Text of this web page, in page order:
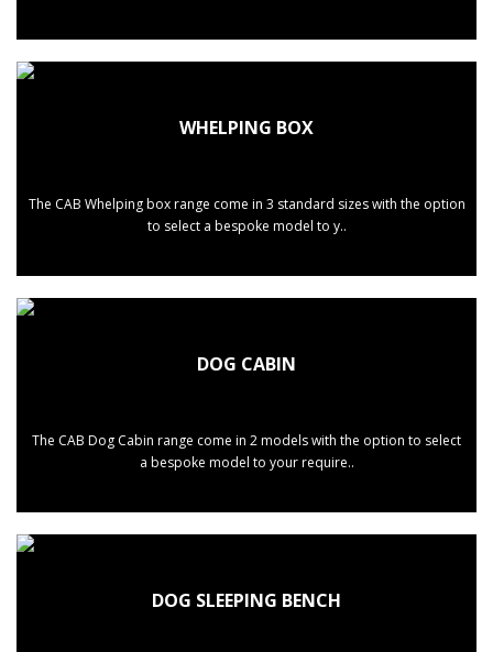
WHELPING BOX
The CAB Whelping box range come in 3 standard sizes with the option
to select a bespoke model to y..
DOG CABIN
The CAB Dog Cabin range come in 2 models with the option to select
a bespoke model to your require..
DOG SLEEPING BENCH